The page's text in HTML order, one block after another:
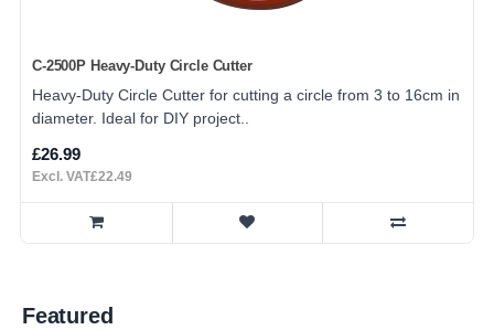
C-2500P Heavy-Duty Circle Cutter
Heavy-Duty Circle Cutter for cutting a circle from 3 to 16cm in
diameter. Ideal for DIY project..
£26.99
Excl. VAT£22.49
Featured